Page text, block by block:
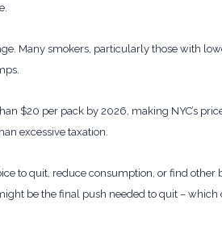
Many smokers, particularly those with
$20 per pack by 2026, making NYC’s
excessive taxation.
to quit, reduce consumption, or find
be the final push needed to quit – which